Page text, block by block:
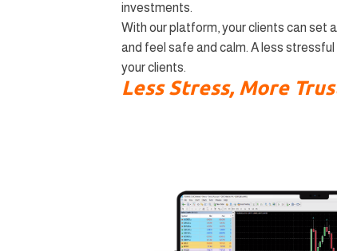
investments.
With our platform, your clients can set
and feel safe and calm. A less
your clients.
Less Stress, More